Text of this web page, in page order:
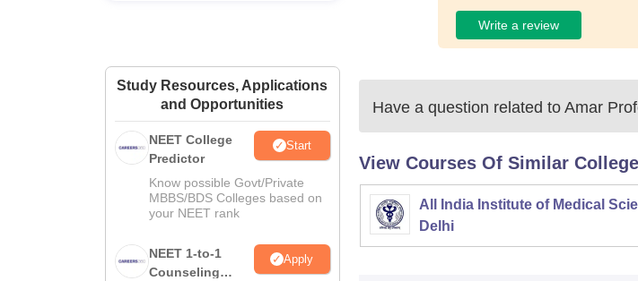
Study Resources, Applications
and Opportunities
NEET College
Predictor
Start
Know possible Govt/Private
MBBS/BDS Colleges based on
your NEET rank
NEET 1-to-1
Counseling
Apply
Write a review
Have a question related to Amar
View Courses Of Similar
All India Institute of Medical
Delhi